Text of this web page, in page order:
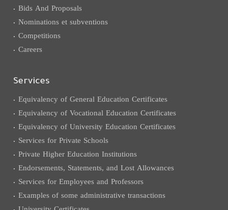
Bids And Proposals
Nominations et subventions
Competitions
Careers
Services
Equivalency of General Education Certificates
Equivalency of Vocational Education Certificates
Equivalency of University Education Certificates
Services for Private Schools
Private Higher Education Institutions
Endorsements, Statements, and Lost Allowances
Services for Employees and Professors
Examples of some administrative transactions